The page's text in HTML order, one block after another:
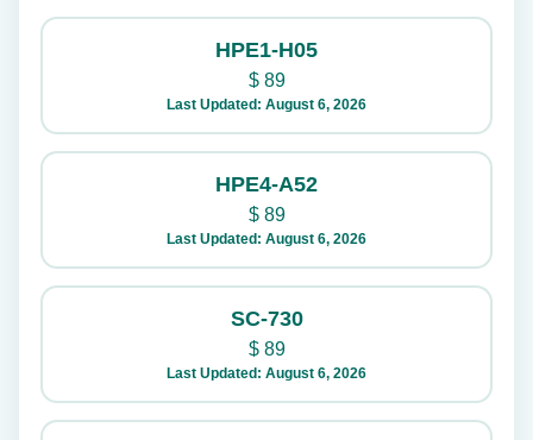
HPE1-H05
$89
Last Updated: August 6, 2026
HPE4-A52
$89
Last Updated: August 6, 2026
SC-730
$89
Last Updated: August 6, 2026